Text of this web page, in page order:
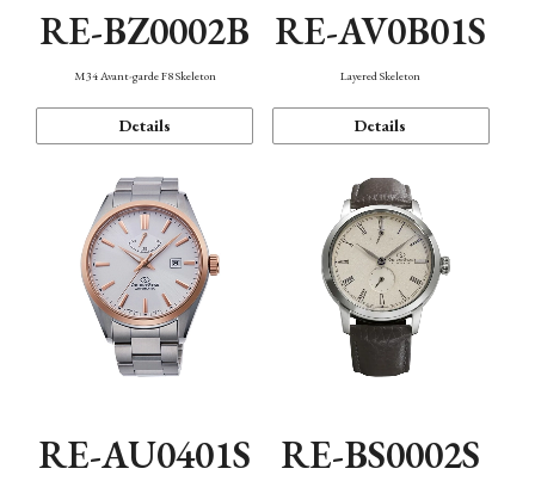
RE-BZ0002B
M34 Avant-garde F8 Skeleton
Details
RE-AV0B01S
Layered Skeleton
Details
RE-AU0401S RE-BS0002S